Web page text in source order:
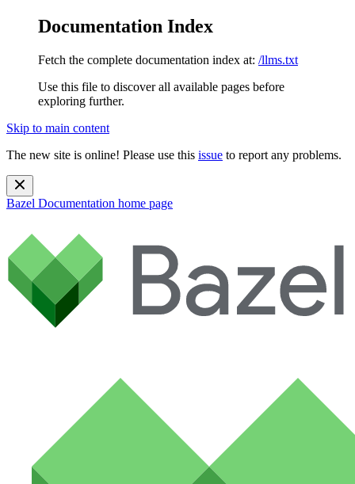
Documentation Index
Fetch the complete documentation index at: /llms.txt
Use this file to discover all available pages before
exploring further.
Skip to main content
The new site is online! Please use this issue to report any problems.
Bazel Documentation home page